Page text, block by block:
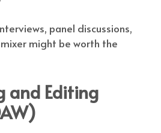
panel discussions,
might be worth the
and Editing